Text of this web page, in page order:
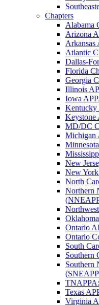
Chapters
Alabama
Arizona
Atlantic
Dallas-
Florida
Georgia
Illinois
Iowa
Kentucky
MD/DC
Michigan
New
New
North
Northern
Ontario
Ontario
South
Southern
Southern
TNAPPA:
Texas
Virginia